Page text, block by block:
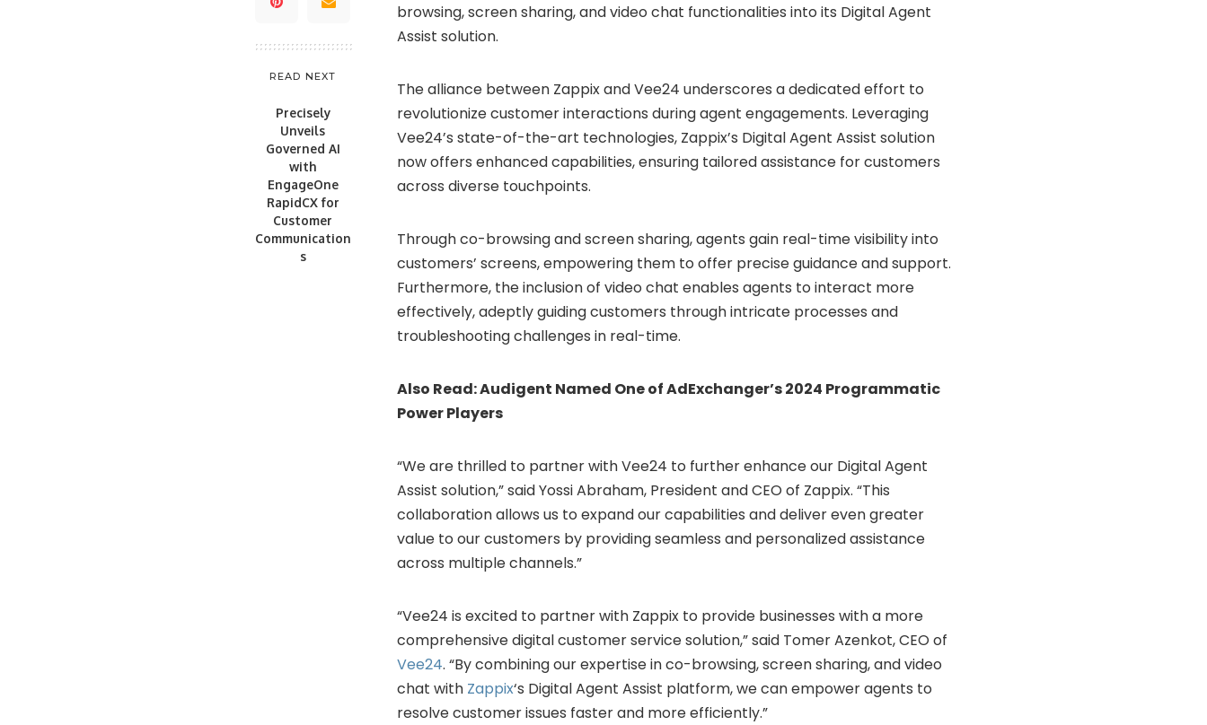
READ NEXT
Precisely
Unveils
Governed AI
with
EngageOne
RapidCX for
Customer
Communication
s
browsing, screen sharing, and video chat functionalities into its Digital Agent
Assist solution.
The alliance between Zappix and Vee24 underscores a dedicated effort to
revolutionize customer interactions during agent engagements. Leveraging
Vee24’s state-of-the-art technologies, Zappix’s Digital Agent Assist solution
now offers enhanced capabilities, ensuring tailored assistance for customers
across diverse touchpoints.
Through co-browsing and screen sharing, agents gain real-time visibility into
customers’ screens, empowering them to offer precise guidance and support.
Furthermore, the inclusion of video chat enables agents to interact more
effectively, adeptly guiding customers through intricate processes and
troubleshooting challenges in real-time.
Also Read:Audigent Named One of AdExchanger’s 2024 Programmatic
Power Players
“We are thrilled to partner with Vee24 to further enhance our Digital Agent
Assist solution,” said Yossi Abraham, President and CEO of Zappix. “This
collaboration allows us to expand our capabilities and deliver even greater
value to our customers by providing seamless and personalized assistance
across multiple channels.”
“Vee24 is excited to partner with Zappix to provide businesses with a more
comprehensive digital customer service solution,” said Tomer Azenkot, CEO of
Vee24. “By combining our expertise in co-browsing, screen sharing, and video
chat with Zappix‘s Digital Agent Assist platform, we can empower agents to
resolve customer issues faster and more efficiently.”